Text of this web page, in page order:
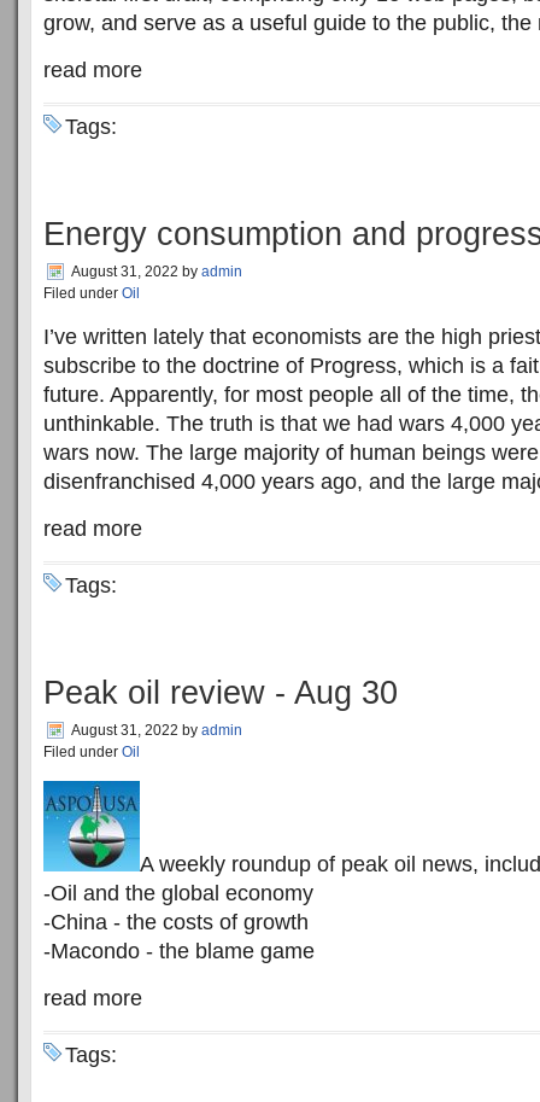
grow, and serve as a useful guide to the public,
read more
Tags:
Energy consumption and
August 31, 2022 by admin
Filed under Oil
I’ve written lately that economists are the high
subscribe to the doctrine of Progress, which is a
future. Apparently, for most people all of the time,
unthinkable. The truth is that we had wars 4,000
wars now. The large majority of human beings
disenfranchised 4,000 years ago, and the large
read more
Tags:
Peak oil review - Aug 30
August 31, 2022 by admin
Filed under Oil
A weekly roundup of peak oil news,
-Oil and the global economy
-China - the costs of growth
-Macondo - the blame game
read more
Tags: